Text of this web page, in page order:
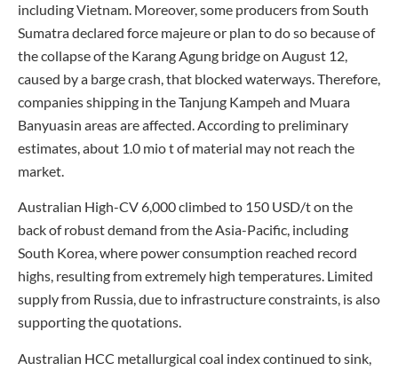
including Vietnam. Moreover, some producers from South
Sumatra declared force majeure or plan to do so because of
the collapse of the Karang Agung bridge on August 12,
caused by a barge crash, that blocked waterways. Therefore,
companies shipping in the Tanjung Kampeh and Muara
Banyuasin areas are affected. According to preliminary
estimates, about 1.0 mio t of material may not reach the
market.
Australian High-CV 6,000 climbed to 150 USD/t on the
back of robust demand from the Asia-Pacific, including
South Korea, where power consumption reached record
highs, resulting from extremely high temperatures. Limited
supply from Russia, due to infrastructure constraints, is also
supporting the quotations.
Australian HCC metallurgical coal index continued to sink,